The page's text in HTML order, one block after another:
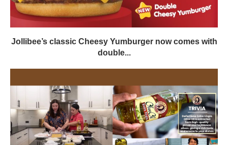
Jollibee’s classic Cheesy Yumburger now comes with
double...